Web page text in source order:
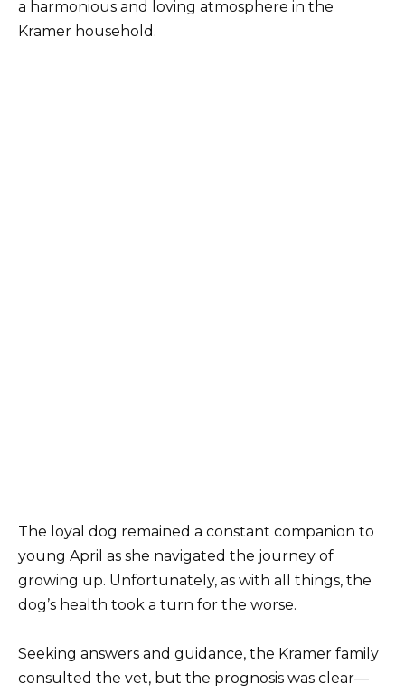
a harmonious and loving atmosphere in the
Kramer household.
The loyal dog remained a constant companion to
young April as she navigated the journey of
growing up. Unfortunately, as with all things, the
dog’s health took a turn for the worse.
Seeking answers and guidance, the Kramer family
consulted the vet, but the prognosis was clear—